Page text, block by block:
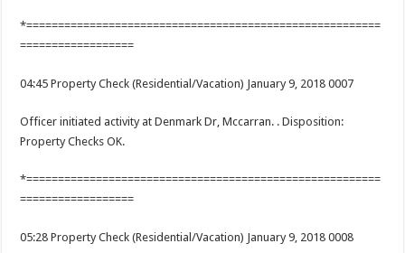
*========================================================
==================
04:45 Property Check (Residential/Vacation) January 9, 2018 0007
Officer initiated activity at Denmark Dr, Mccarran. . Disposition:
Property Checks OK.
*========================================================
==================
05:28 Property Check (Residential/Vacation) January 9, 2018 0008